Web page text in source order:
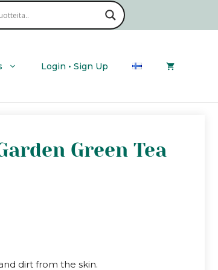
Login • Sign Up
Green Tea
dirt from the skin.